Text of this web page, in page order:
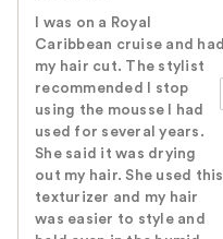
I was on a Royal
Caribbean cruise and had
my hair cut. The stylist
recommended I stop
using the mousse I had
used for several years.
She said it was drying
out my hair. She used this
texturizer and my hair
was easier to style and